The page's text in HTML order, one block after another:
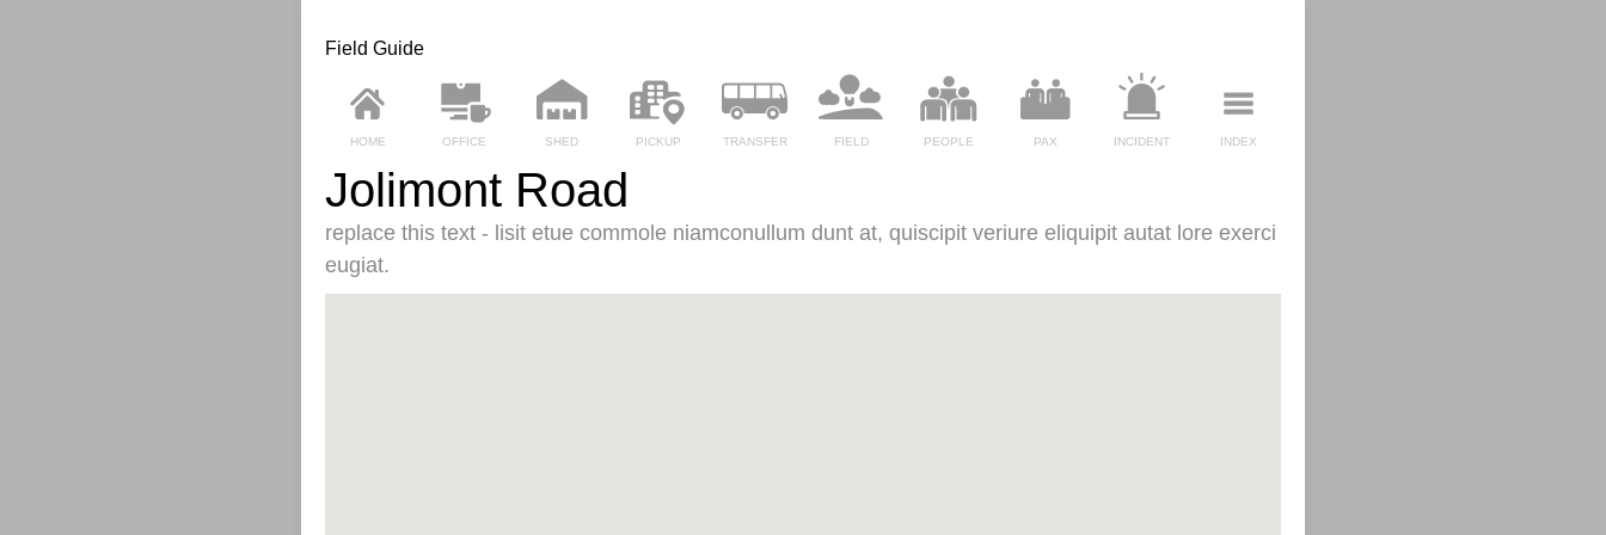
Field Guide
HOME OFFICE SHED PICKUP TRANSFER FIELD PEOPLE PAX INCIDENT INDEX
Jolimont Road
replace this text - lisit etue commole niamconullum dunt at, quiscipit veriure eliquipit autat lore exerci
eugiat.